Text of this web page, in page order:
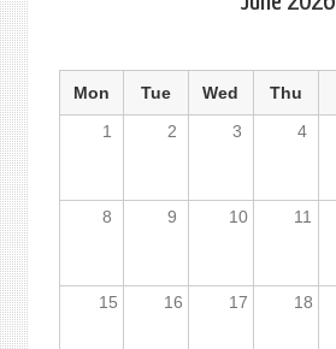
Mon Tue Wed Thu
1
2 3 4
8 9 10 11
15 16 17 18